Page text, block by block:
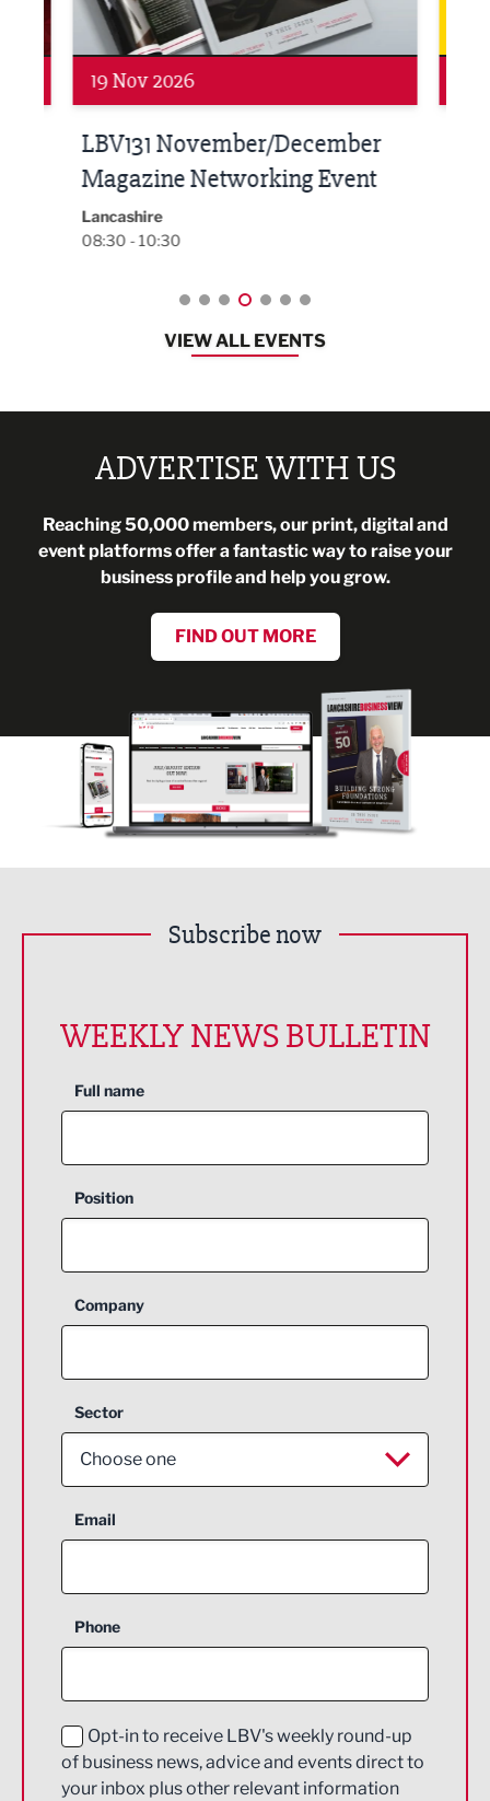
19 Nov 2026
LBV131 November/December
Magazine Networking Event
Lancashire
08:30 - 10:30
VIEW ALL EVENTS
ADVERTISE WITH US
Reaching 50,000 members, our print, digital and
event platforms offer a fantastic way to raise your
business profile and help you grow.
FIND OUT MORE
Subscribe now
WEEKLY NEWS BULLETIN
Full name
Position
Company
Sector
Choose one
Aerospace
Construction
Education and Skills
Energy
Email
Phone
Opt-in to receive LBV's weekly round-up
of business news, advice and events direct to
your inbox plus other relevant information